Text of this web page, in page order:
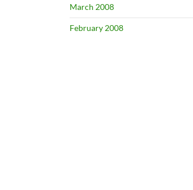
March 2008
February 2008